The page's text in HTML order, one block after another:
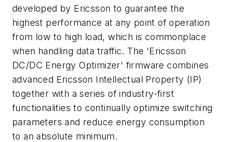
developed by Ericsson to guarantee the
highest performance at any point of operation
from low to high load, which is commonplace
when handling data traffic. The 'Ericsson
DC/DC Energy Optimizer' firmware combines
advanced Ericsson Intellectual Property (IP)
together with a series of industry-first
functionalities to continually optimize switching
parameters and reduce energy consumption
to an absolute minimum.